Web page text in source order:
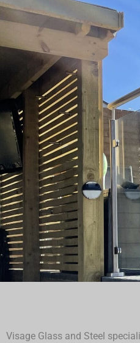
Visage Glass and Steel